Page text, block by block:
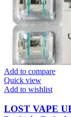
Add to compare
Quick view
Add to wishlist
LOST VAPE